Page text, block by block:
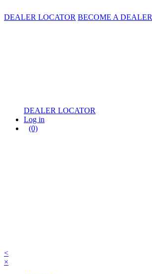
DEALER LOCATOR BECOME A DEALER
DEALER LOCATOR
Log in
(0)
<
×